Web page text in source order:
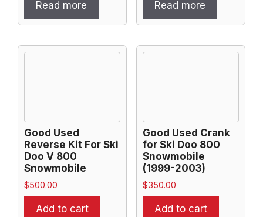
Read more Read more
Good Used
Reverse Kit For Ski
Doo V 800
Snowmobile
$500.00
Add to cart
Good Used Crank
for Ski Doo 800
Snowmobile
(1999-2003)
$350.00
Add to cart